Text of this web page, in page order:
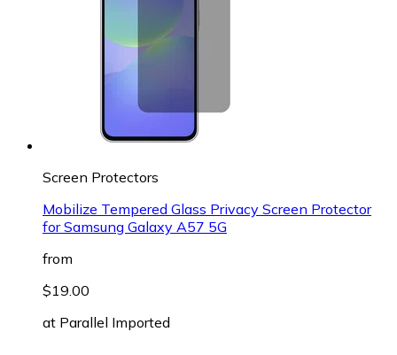
Screen Protectors
Mobilize Tempered Glass Privacy Screen Protector
for Samsung Galaxy A57 5G
from
$19.00
at Parallel Imported